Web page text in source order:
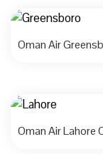
Oman Air
Oman Air Lahore